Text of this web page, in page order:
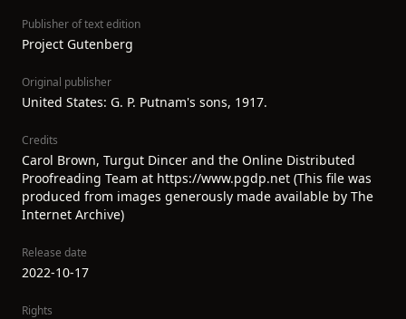
Publisher of text edition
Project Gutenberg
Original publisher
United States: G. P. Putnam's sons, 1917.
Credits
Carol Brown, Turgut Dincer and the Online Distributed
Proofreading Team at https://www.pgdp.net (This file was
produced from images generously made available by The
Internet Archive)
Release date
2022-10-17
Rights